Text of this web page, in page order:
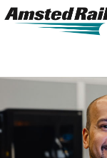
Search
Icon